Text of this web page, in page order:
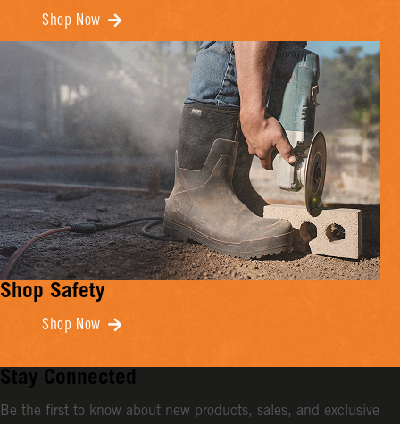
Shop Now
Shop Safety
Shop Now
Stay Connected
Be the first to know about new products, sales, and exclusive